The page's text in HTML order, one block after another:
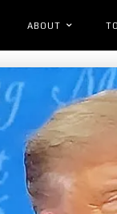
ABOUT